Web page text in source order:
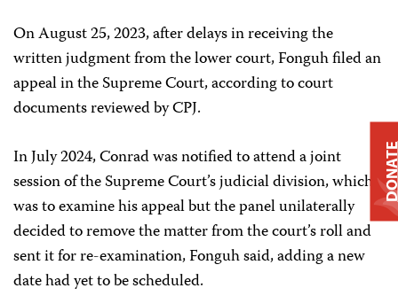
On August 25, 2023, after delays in receiving the
written judgment from the lower court, Fonguh filed an
appeal in the Supreme Court, according to court
documents reviewed by CPJ.
In July 2024, Conrad was notified to attend a joint
session of the Supreme Court’s judicial division, which
was to examine his appeal but the panel unilaterally
decided to remove the matter from the court’s roll and
sent it for re-examination, Fonguh said, adding a new
date had yet to be scheduled.